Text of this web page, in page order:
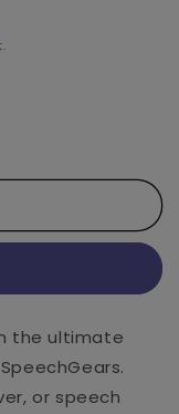
the ultimate
or speech